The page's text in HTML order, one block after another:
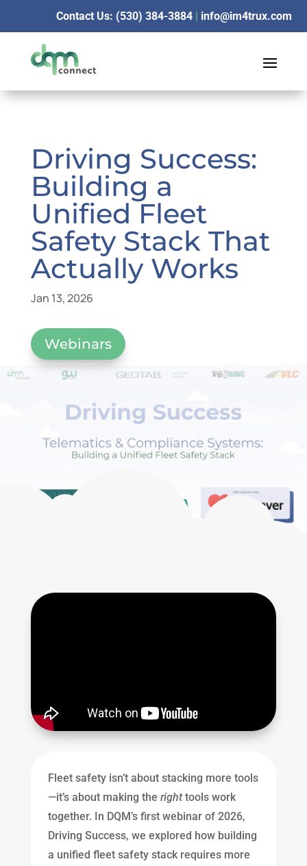
Contact Us: (530) 384-3884| info@im4trux.com
Driving Success:
Building a
Unified Fleet
Safety Stack That
Actually Works
Jan 13, 2026
Webinars
Fleet safety isn’t about stacking more tools
—it’s about making the righttools work
together. In DQM’s first webinar of 2026,
Driving Success, we explored how building
a unified fleet safety stack requires more